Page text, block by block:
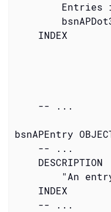
Entries
INDEX
    -- ...
bsnAPEntry
    -- ...
    DESCRIPTION
"An
INDEX
    -- ...